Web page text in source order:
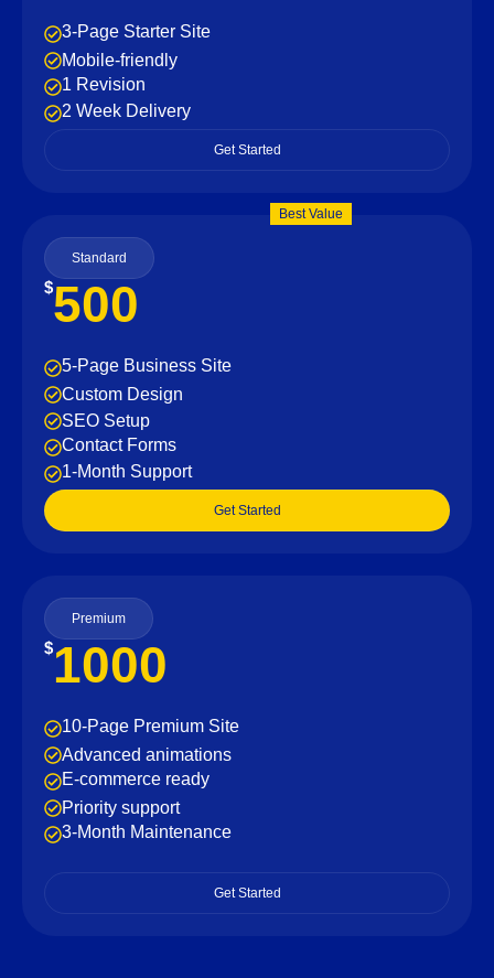
3-Page Starter Site
Mobile-friendly
1 Revision
2 Week Delivery
Get Started
Best Value
Standard
$500
5-Page Business Site
Custom Design
SEO Setup
Contact Forms
1-Month Support
Get Started
Premium
$1000
10-Page Premium Site
Advanced animations
E-commerce ready
Priority support
3-Month Maintenance
Get Started